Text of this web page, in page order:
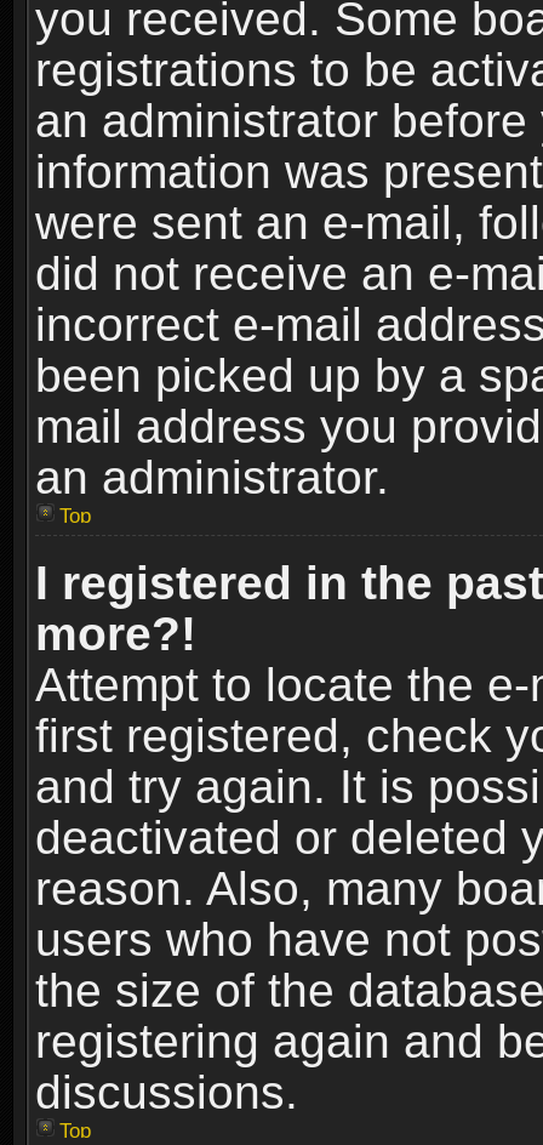
you received. Some
registrations to be
an administrator
information was
were sent an e-mail,
did not receive an e-
incorrect e-mail
been picked up by a
mail address you
an administrator.
Top
I registered in the
more?!
Attempt to locate the
first registered, check
and try again. It is
deactivated or deleted
reason. Also, many
users who have not
the size of the
registering again and
discussions.
Top